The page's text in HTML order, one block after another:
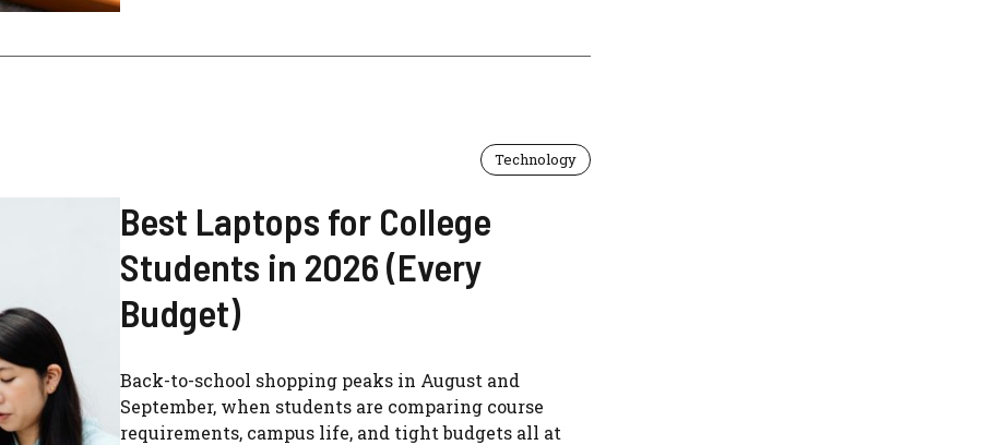
Technology
Best Laptops for College
Students in 2026 (Every
Budget)
Back-to-school shopping peaks in August and
September, when students are comparing course
requirements, campus life, and tight budgets all at